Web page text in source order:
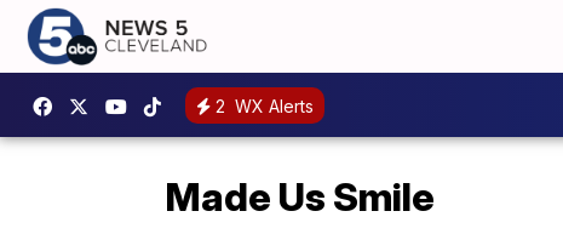
2 WX Alerts
Made Us Smile